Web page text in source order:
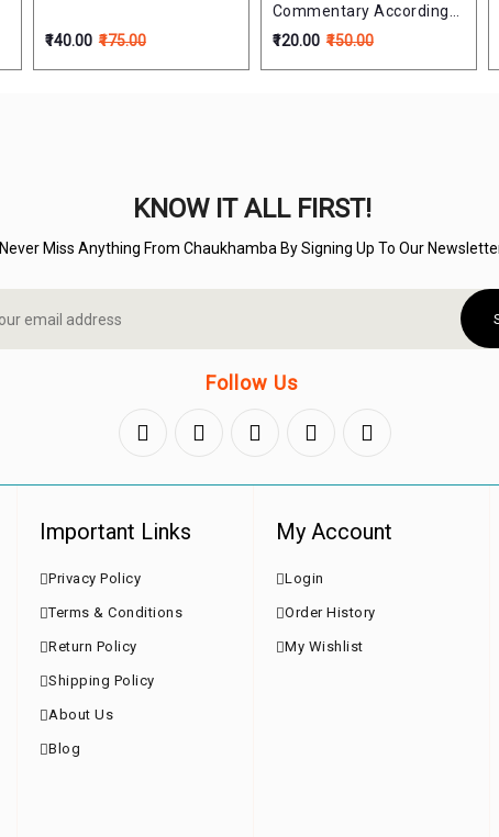
₹140.00 ₹175.00
Commentary According
to Ramanuja School
₹120.00 ₹150.00
KNOW IT ALL FIRST!
Never Miss Anything From Chaukhamba By Signing Up To Our
Follow Us
Important Links
Privacy Policy
Terms & Conditions
Return Policy
Shipping Policy
About Us
Blog
My Account
Login
Order History
My Wishlist